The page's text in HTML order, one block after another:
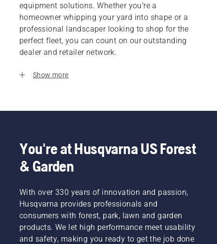
equipment solutions. Whether you’re a
homeowner whipping your yard into shape or a
professional landscaper looking to shop for the
perfect fleet, you can count on our outstanding
dealer and retailer network.
Show more
You're at Husqvarna US Forest
& Garden
With over 330 years of innovation and passion,
Husqvarna provides professionals and
consumers with forest, park, lawn and garden
products. We let high performance meet usability
and safety, making you ready to get the job done